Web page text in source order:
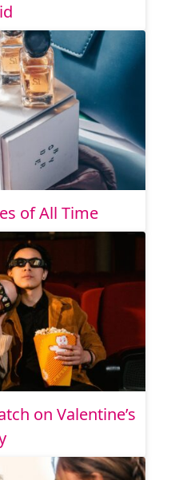
of All Time
on Valentine’s